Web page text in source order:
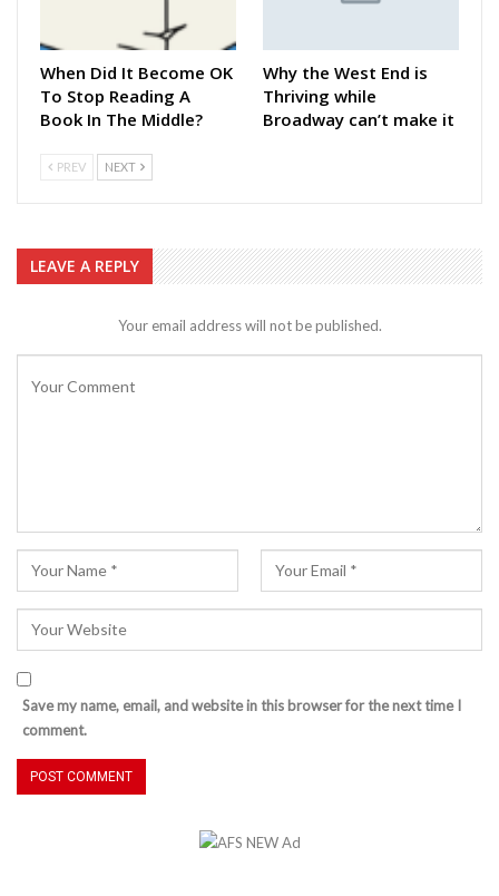
When Did It Become OK
To Stop Reading A
Book In The Middle?
Why the West End is
Thriving while
Broadway can’t make it
PREV NEXT
LEAVE A REPLY
Your email address will not be published.
Save my name, email, and website in this browser for the next time I
comment.